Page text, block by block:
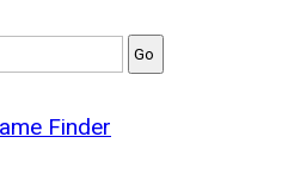
Finder